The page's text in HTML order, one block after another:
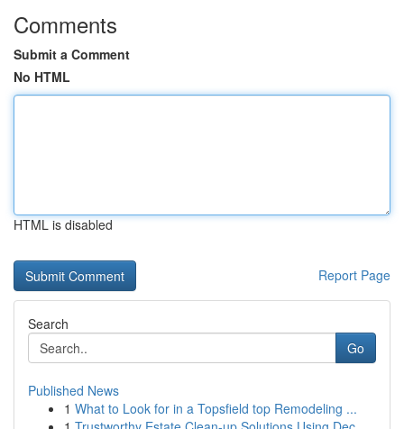
Comments
Submit a Comment
No HTML
HTML is disabled
Report Page
Search
Go
Published News
1 What to Look for in a Topsfield top Remodeling ...